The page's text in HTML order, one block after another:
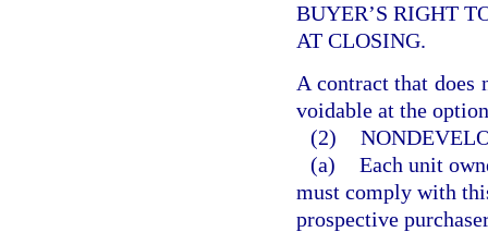
BUYER’S RIGHT
AT CLOSING.
A contract that does
voidable at the
(2)
(a) Each unit
must comply with
prospective